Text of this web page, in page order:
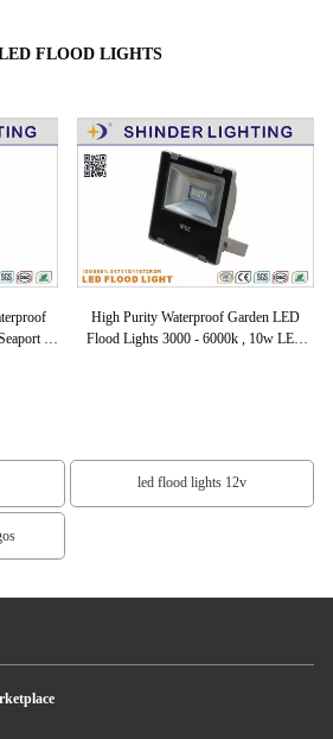
FLOOD LIGHTS
/
High Purity Waterproof Garden LED
Flood Lights 3000 - 6000k , 10w LED
led flood lights 12v